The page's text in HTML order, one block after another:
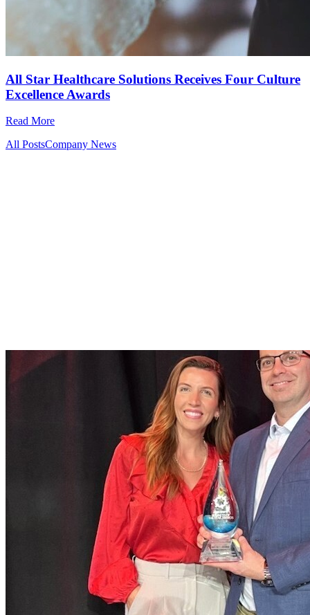
All Star Healthcare Solutions Receives Four Culture
Excellence Awards
Read More
All PostsCompany News